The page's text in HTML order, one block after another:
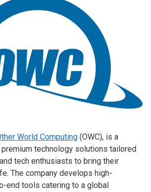
World Computing (OWC), is a
technology solutions tailored
tech enthusiasts to bring their
The company develops high-
end tools catering to a global